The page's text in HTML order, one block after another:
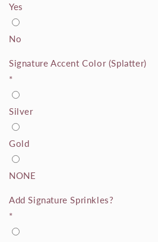
Yes
No
Signature Accent Color (Splatter)
*
Silver
Gold
NONE
Add Signature Sprinkles?
*